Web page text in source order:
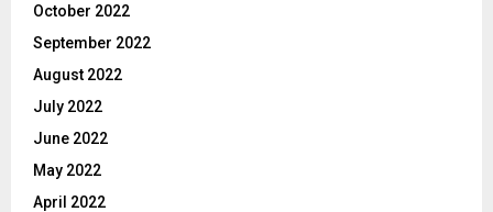
October 2022
September 2022
August 2022
July 2022
June 2022
May 2022
April 2022